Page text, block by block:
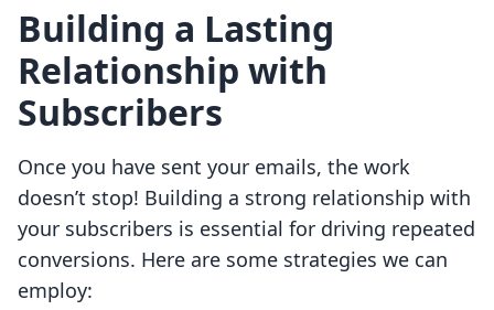
Building a Lasting
Relationship with
Subscribers
Once you have sent your emails, the work
doesn’t stop! Building a strong relationship with
your subscribers is essential for driving repeated
conversions. Here are some strategies we can
employ: